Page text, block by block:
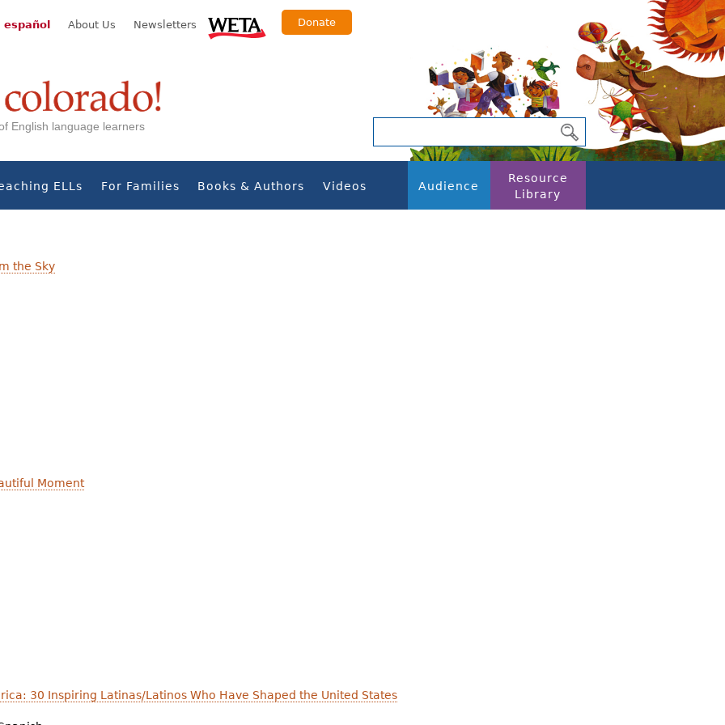
español About Us Newsletters Donate
English language learners
ELLs For Families Books & Authors Videos Audience
Resource
Library
the Sky
Moment
30 Inspiring Latinas/Latinos Who Have Shaped the United States